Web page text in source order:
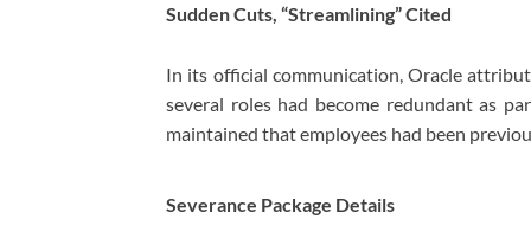
Sudden Cuts, “Streamlining” Cited
In its official communication, Oracle
several roles had become redundant as
maintained that employees had been
Severance Package Details